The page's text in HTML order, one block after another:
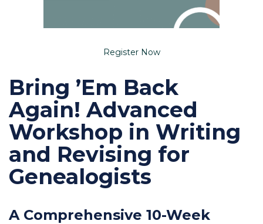
Register Now
Bring ’Em Back
Again! Advanced
Workshop in Writing
and Revising for
Genealogists
A Comprehensive 10-Week